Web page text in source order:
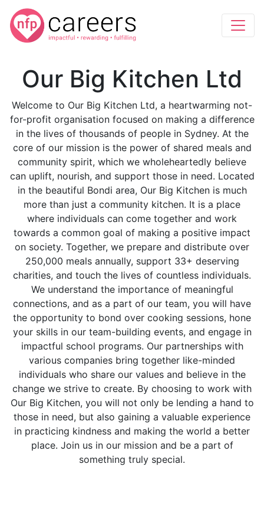
Our Big Kitchen Ltd
Welcome to Our Big Kitchen Ltd, a heartwarming not-
for-profit organisation focused on making a difference
in the lives of thousands of people in Sydney. At the
core of our mission is the power of shared meals and
community spirit, which we wholeheartedly believe
can uplift, nourish, and support those in need. Located
in the beautiful Bondi area, Our Big Kitchen is much
more than just a community kitchen. It is a place
where individuals can come together and work
towards a common goal of making a positive impact
on society. Together, we prepare and distribute over
250,000 meals annually, support 33+ deserving
charities, and touch the lives of countless individuals.
We understand the importance of meaningful
connections, and as a part of our team, you will have
the opportunity to bond over cooking sessions, hone
your skills in our team-building events, and engage in
impactful school programs. Our partnerships with
various companies bring together like-minded
individuals who share our values and believe in the
change we strive to create. By choosing to work with
Our Big Kitchen, you will not only be lending a hand to
those in need, but also gaining a valuable experience
in practicing kindness and making the world a better
place. Join us in our mission and be a part of
something truly special.